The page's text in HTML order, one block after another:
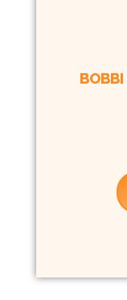
BOBBI